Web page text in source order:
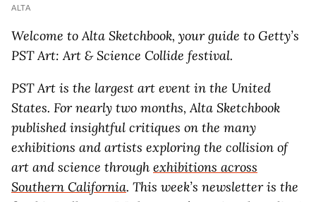
ALTA
Welcome to Alta Sketchbook, your guide to Getty’s
PST Art: Art & Science Collide festival.
PST Art is the largest art event in the United
States. For nearly two months, Alta Sketchbook
published insightful critiques on the many
exhibitions and artists exploring the collision of
art and science through exhibitions across
Southern California. This week’s newsletter is the